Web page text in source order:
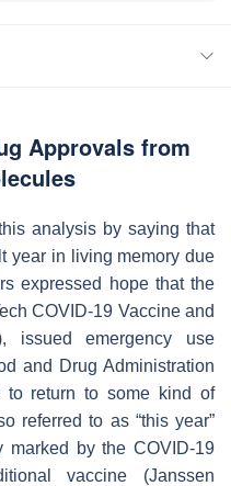
Approvals from
analysis by saying that
year in living memory due
expressed hope that the
COVID-19 Vaccine and
issued emergency use
and Drug Administration
return to some kind of
referred to as “this year”
marked by the COVID-19
vaccine (Janssen